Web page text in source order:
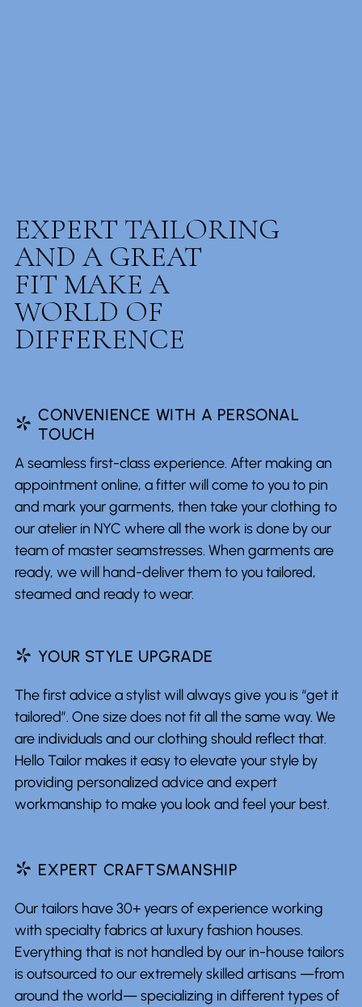
EXPERT TAILORING
AND A GREAT
FIT MAKE A
WORLD OF
DIFFERENCE
* CONVENIENCE WITH A PERSONAL
TOUCH
A seamless first-class experience. After making an
appointment online, a fitter will come to you to pin
and mark your garments, then take your clothing to
our atelier in NYC where all the work is done by our
team of master seamstresses. When garments are
ready, we will hand-deliver them to you tailored,
steamed and ready to wear.
* YOUR STYLE UPGRADE
The first advice a stylist will always give you is “get it
tailored”. One size does not fit all the same way. We
are individuals and our clothing should reflect that.
Hello Tailor makes it easy to elevate your style by
providing personalized advice and expert
workmanship to make you look and feel your best.
* EXPERT CRAFTSMANSHIP
Our tailors have 30+ years of experience working
with specialty fabrics at luxury fashion houses.
Everything that is not handled by our in-house tailors
is outsourced to our extremely skilled artisans —from
around the world— specializing in different types of